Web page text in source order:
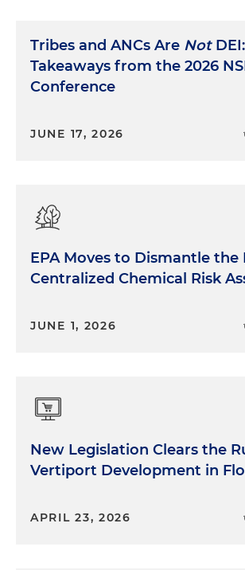
Tribes and ANCs Are Not
Takeaways from the 2026
Conference
JUNE 17, 2026
EPA Moves to Dismantle the
Centralized Chemical Risk
JUNE 1, 2026
New Legislation Clears the
Vertiport Development in
APRIL 23, 2026